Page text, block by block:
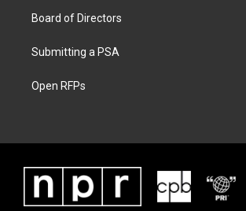
Board of Directors
Submitting a PSA
Open RFPs